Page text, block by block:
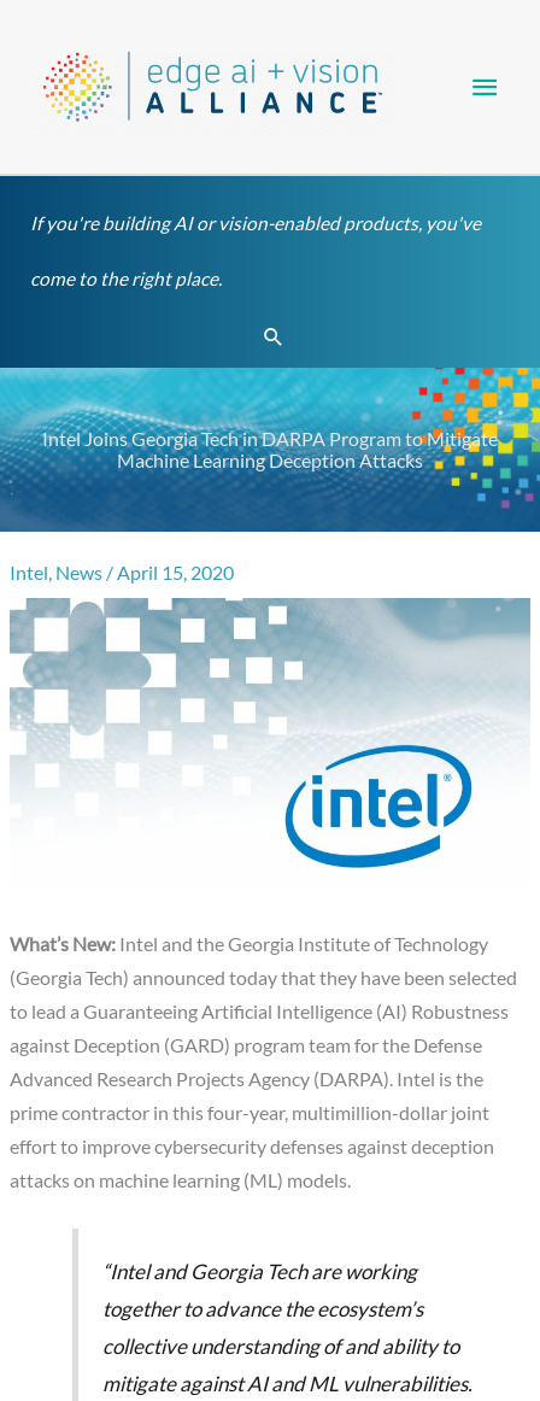
content
If you're building AI or vision-enabled products, you've
come to the right place.
Search
Intel Joins Georgia Tech in DARPA Program to Mitigate
Machine Learning Deception Attacks
Intel, News /April 15, 2020
What’s New: Intel and the Georgia Institute of Technology
(Georgia Tech) announced today that they have been selected
to lead a Guaranteeing Artificial Intelligence (AI) Robustness
against Deception (GARD) program team for the Defense
Advanced Research Projects Agency (DARPA). Intel is the
prime contractor in this four-year, multimillion-dollar joint
effort to improve cybersecurity defenses against deception
attacks on machine learning (ML) models.
“Intel and Georgia Tech are working
together to advance the ecosystem’s
collective understanding of and ability to
mitigate against AI and ML vulnerabilities.